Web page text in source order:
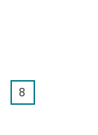
Current
8